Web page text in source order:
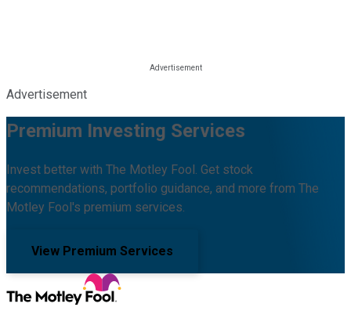
Advertisement
Premium Investing Services
Invest better with The Motley Fool. Get stock
recommendations, portfolio guidance, and more from The
Motley Fool's premium services.
View Premium Services